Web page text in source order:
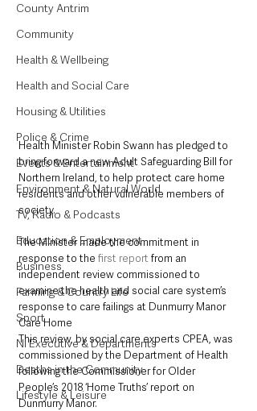
County Antrim
Community
Health & Wellbeing
Health and Social Care
Housing & Utilities
Police & Crime
Events & Entertainment
Environment & Natural World
TV, Radio & Podcasts
Education & Employment
Business
Farming & Country Life
Sport
NI Executive & Departments
Deaths in the Community
Lifestyle & Leisure
Health Minister Robin Swann has pledged to
bring forward a new Adult Safeguarding Bill for
Northern Ireland, to help protect care home
residents and other vulnerable members of
society.
The Minister made the commitment in
response to the first report from an
independent review commissioned to
examine the health and social care system’s
response to care failings at Dunmurry Manor
Care Home
This review, by social care experts CPEA, was
commissioned by the Department of Health
following the Commissioner for Older
People’s 2018 ‘Home Truths’ report on
Dunmurry Manor.